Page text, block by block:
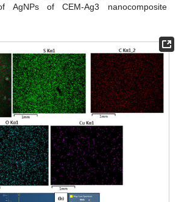
AgNPs of CEM-Ag3 nanocomposite